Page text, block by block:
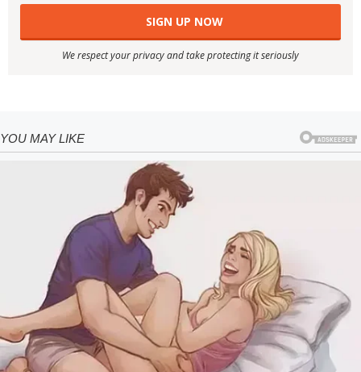
We respect your privacy and take protecting it seriously